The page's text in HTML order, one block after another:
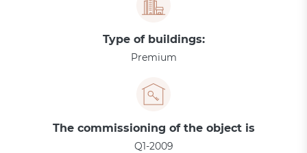
Type of buildings:
Premium
The commissioning of the object is
Q1-2009